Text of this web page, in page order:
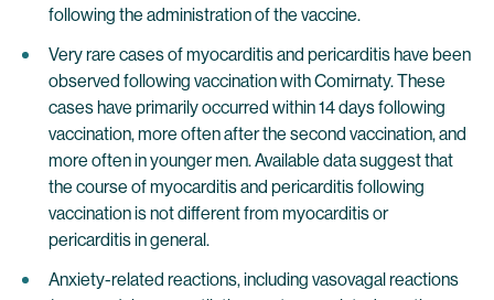
following the administration of the vaccine.
Very rare cases of myocarditis and pericarditis have been
observed following vaccination with Comirnaty. These
cases have primarily occurred within 14 days following
vaccination, more often after the second vaccination, and
more often in younger men. Available data suggest that
the course of myocarditis and pericarditis following
vaccination is not different from myocarditis or
pericarditis in general.
Anxiety-related reactions, including vasovagal reactions